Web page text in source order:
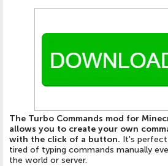
The Turbo Commands mod for
allows you to create your own
with the click of a button. It's
tired of typing commands manually
the world or server.